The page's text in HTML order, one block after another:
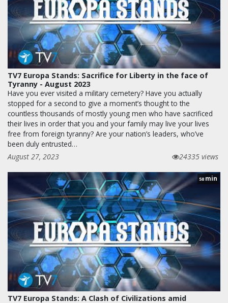
TV7 Europa Stands: Sacrifice for Liberty in the face of
Tyranny - August 2023
Have you ever visited a military cemetery? Have you actually
stopped for a second to give a moment’s thought to the
countless thousands of mostly young men who have sacrificed
their lives in order that you and your family may live your lives
free from foreign tyranny? Are your nation’s leaders, who’ve
been duly entrusted…
August 27, 2023
24335 views
58 min
TV7 Europa Stands: A Clash of Civilizations amid